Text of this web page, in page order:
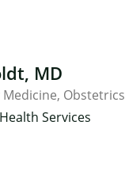
MD
Obstetrics
Services